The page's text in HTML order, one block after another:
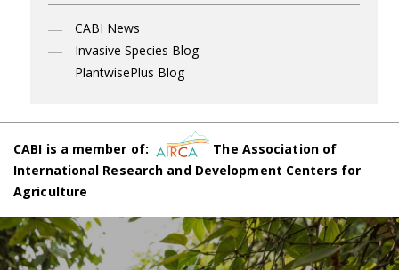
CABI News
Invasive Species Blog
PlantwisePlus Blog
CABI is a member of:
The Association of
International Research and Development Centers for
Agriculture